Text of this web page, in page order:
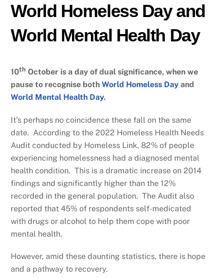
World Homeless Day and
World Mental Health Day
10th October is a day of dual significance, when we
pause to recognise bothWorld Homeless Day and
World Mental Health Day.
It’s perhaps no coincidence these fall on the same
date. According to the 2022 Homeless Health Needs
Audit conducted by Homeless Link, 82% of people
experiencing homelessness had a diagnosed mental
health condition. This is a dramatic increase on 2014
findings and significantly higher than the 12%
recorded in the general population. The Audit also
reported that 45% of respondents self-medicated
with drugs or alcohol to help them cope with poor
mental health.
However, amid these daunting statistics, there is hope
and a pathway to recovery.